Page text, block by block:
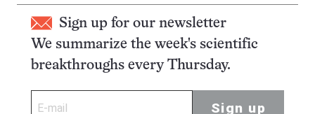
Sign up for our newsletter
We summarize the week's scientific
breakthroughs every Thursday.
Sign up